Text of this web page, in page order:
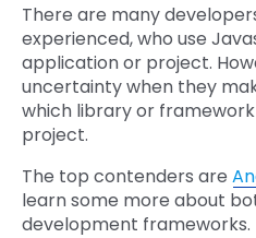
There are many
experienced, who use
application or project.
uncertainty when they
which library or
project.
The top contenders are
learn some more about
development frameworks.